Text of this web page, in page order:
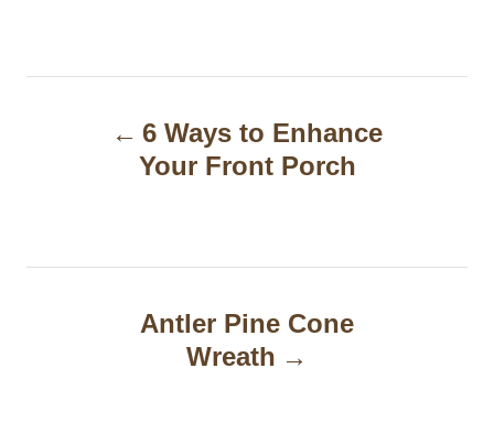
n
6 Ways to Enhance
Your Front Porch
Antler Pine Cone
Wreath